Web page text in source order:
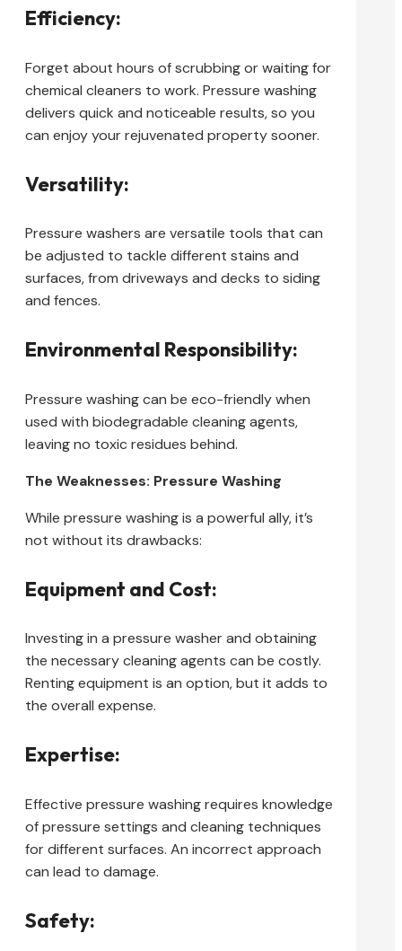
Efficiency:
Forget about hours of scrubbing or waiting for
chemical cleaners to work. Pressure washing
delivers quick and noticeable results, so you
can enjoy your rejuvenated property sooner.
Versatility:
Pressure washers are versatile tools that can
be adjusted to tackle different stains and
surfaces, from driveways and decks to siding
and fences.
Environmental Responsibility:
Pressure washing can be eco-friendly when
used with biodegradable cleaning agents,
leaving no toxic residues behind.
The Weaknesses: Pressure Washing
While pressure washing is a powerful ally, it’s
not without its drawbacks:
Equipment and Cost:
Investing in a pressure washer and obtaining
the necessary cleaning agents can be costly.
Renting equipment is an option, but it adds to
the overall expense.
Expertise:
Effective pressure washing requires knowledge
of pressure settings and cleaning techniques
for different surfaces. An incorrect approach
can lead to damage.
Safety: